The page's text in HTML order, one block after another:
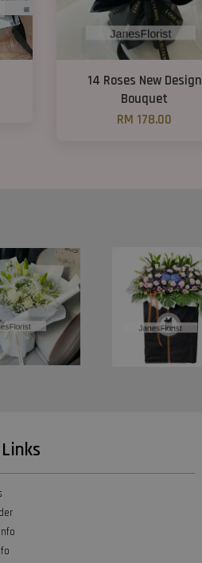
14 Roses New Design
Bouquet
RM 178.00